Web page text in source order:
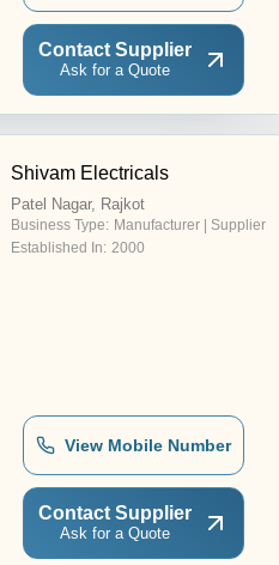
Contact Supplier
Ask for a Quote
Shivam Electricals
Patel Nagar, Rajkot
Business Type: Manufacturer | Supplier
Established In: 2000
View Mobile Number
Contact Supplier
Ask for a Quote